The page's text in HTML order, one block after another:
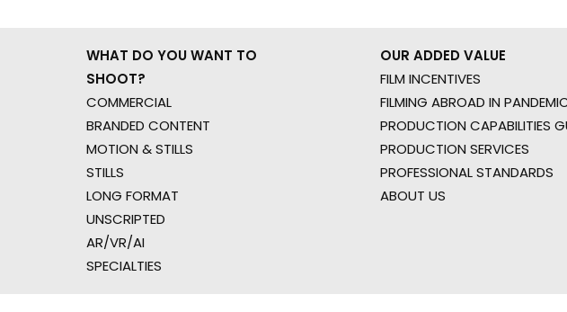
WHAT DO YOU WANT TO
SHOOT?
COMMERCIAL
BRANDED CONTENT
MOTION & STILLS
STILLS
LONG FORMAT
UNSCRIPTED
AR/VR/AI
SPECIALTIES
OUR ADDED VALUE
FILM INCENTIVES
FILMING ABROAD IN
PRODUCTION CAPABILITIES
PRODUCTION SERVICES
PROFESSIONAL STANDARDS
ABOUT US